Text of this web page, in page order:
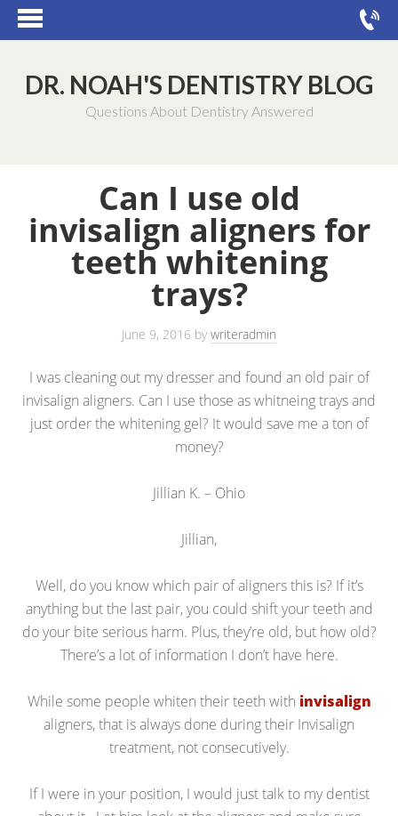
DR. NOAH'S DENTISTRY BLOG
Questions About Dentistry Answered
Can I use old
invisalign aligners for
teeth whitening
trays?
June 9, 2016 bywriteradmin
I was cleaning out my dresser and found an old pair of
invisalign aligners. Can I use those as whitneing trays and
just order the whitening gel? It would save me a ton of
money?
Jillian K. – Ohio
Jillian,
Well, do you know which pair of aligners this is? If it’s
anything but the last pair, you could shift your teeth and
do your bite serious harm. Plus, they’re old, but how old?
There’s a lot of information I don’t have here.
While some people whiten their teeth with invisalign
aligners, that is always done during their Invisalign
treatment, not consecutively.
If I were in your position, I would just talk to my dentist